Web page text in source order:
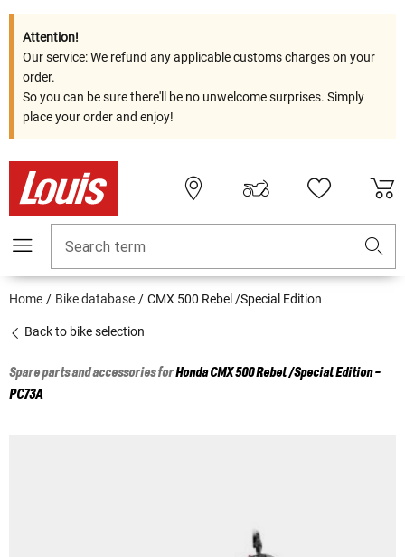
Attention!
Our service: We refund any applicable customs charges on your
order.
So you can be sure there'll be no unwelcome surprises. Simply
place your order and enjoy!
Search term
Home Bike database CMX 500 Rebel /Special Edition
Back to bike selection
Spare parts and accessories forHondaCMX 500 Rebel /Special Edition -
PC73A